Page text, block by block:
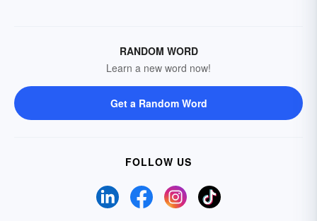
RANDOM WORD
Learn a new word now!
Get a Random Word
FOLLOW US